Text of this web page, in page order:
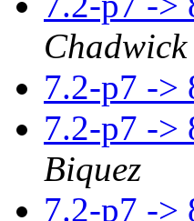
Chadwick
7.2-p7 ->
7.2-p7 ->
Biquez
7.2-p7 ->